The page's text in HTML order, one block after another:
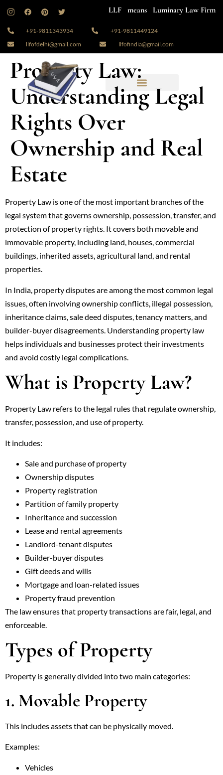
LLF means Luminary Law Firm
+91-9811343934
+91-9811449124
llfofdelhi@gmail.com
llfofindia@gmail.com
Property Law:
Understanding Legal
Rights Over
Ownership and Real
Estate
Property Law is one of the most important branches of the
legal system that governs ownership, possession, transfer, and
protection of property rights. It covers both movable and
immovable property, including land, houses, commercial
buildings, inherited assets, agricultural land, and rental
properties.
In India, property disputes are among the most common legal
issues, often involving ownership conflicts, illegal possession,
inheritance claims, sale deed disputes, tenancy matters, and
builder-buyer disagreements. Understanding property law
helps individuals and businesses protect their investments
and avoid costly legal complications.
What is Property Law?
Property Law refers to the legal rules that regulate ownership,
transfer, possession, and use of property.
It includes:
Sale and purchase of property
Ownership disputes
Property registration
Partition of family property
Inheritance and succession
Lease and rental agreements
Landlord-tenant disputes
Builder-buyer disputes
Gift deeds and wills
Mortgage and loan-related issues
Property fraud prevention
The law ensures that property transactions are fair, legal, and
enforceable.
Types of Property
Property is generally divided into two main categories:
1. Movable Property
This includes assets that can be physically moved.
Examples:
Vehicles